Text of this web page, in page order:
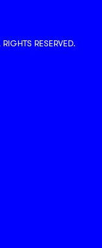
RESERVED.